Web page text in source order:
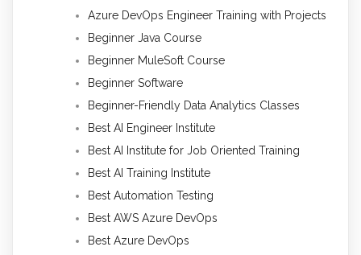
Azure DevOps Engineer Training with Projects
Beginner Java Course
Beginner MuleSoft Course
Beginner Software
Beginner-Friendly Data Analytics Classes
Best AI Engineer Institute
Best AI Institute for Job Oriented Training
Best AI Training Institute
Best Automation Testing
Best AWS Azure DevOps
Best Azure DevOps